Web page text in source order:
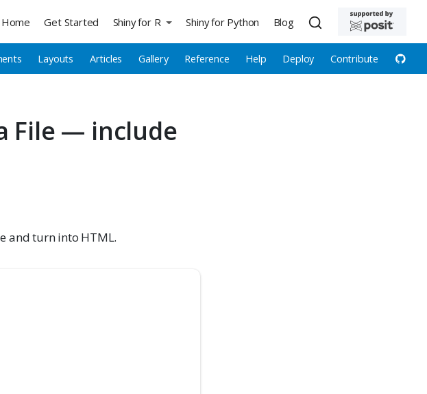
Home Get Started Shiny for R
Layouts Articles Gallery Reference Help Deploy Contribute
Shiny for Python Blog
File — include
and turn into HTML.